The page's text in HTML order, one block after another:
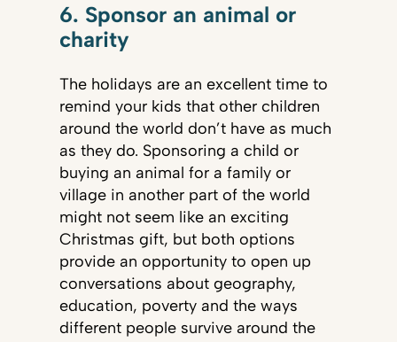
6. Sponsor an animal or
charity
The holidays are an excellent time to
remind your kids that other children
around the world don’t have as much
as they do. Sponsoring a child or
buying an animal for a family or
village in another part of the world
might not seem like an exciting
Christmas gift, but both options
provide an opportunity to open up
conversations about geography,
education, poverty and the ways
different people survive around the